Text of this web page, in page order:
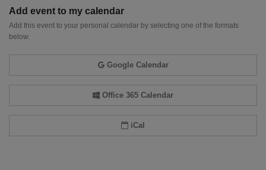
Add event to my calendar
Add this event to your personal calendar by selecting one of the formats
below.
Google Calendar
Office 365 Calendar
iCal